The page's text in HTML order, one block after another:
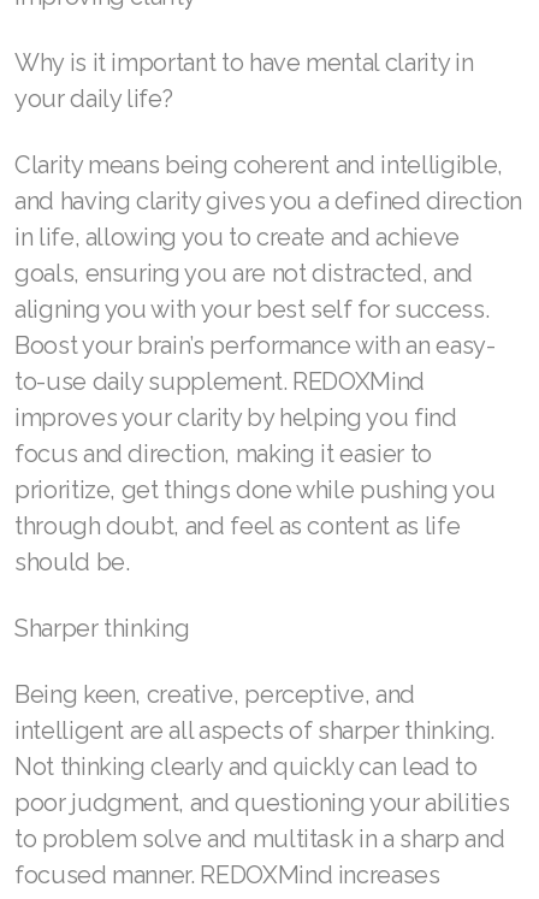
Why is it important to have mental clarity in
your daily life?
Clarity means being coherent and intelligible,
and having clarity gives you a defined direction
in life, allowing you to create and achieve
goals, ensuring you are not distracted, and
aligning you with your best self for success.
Boost your brain’s performance with an easy-
to-use daily supplement. REDOXMind
improves your clarity by helping you find
focus and direction, making it easier to
prioritize, get things done while pushing you
through doubt, and feel as content as life
should be.
Sharper thinking
Being keen, creative, perceptive, and
intelligent are all aspects of sharper thinking.
Not thinking clearly and quickly can lead to
poor judgment, and questioning your abilities
to problem solve and multitask in a sharp and
focused manner. REDOXMind increases
Join ASEA United States (Español)